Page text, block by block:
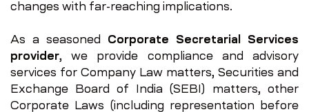
changes with far-reaching implications.
As a seasoned Corporate Secretarial Services
provider, we provide compliance and advisory
services for Company Law matters, Securities and
Exchange Board of India (SEBI) matters, other
Corporate Laws (including representation before